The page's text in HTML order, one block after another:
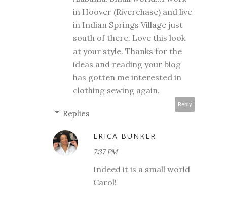
in Hoover (Riverchase) and live
in Indian Springs Village just
south of there. Love this look
at your style. Thanks for the
ideas and reading your blog
has gotten me interested in
clothing sewing again.
Reply
Replies
ERICA BUNKER
7:37 PM
Indeed it is a small world
Carol!